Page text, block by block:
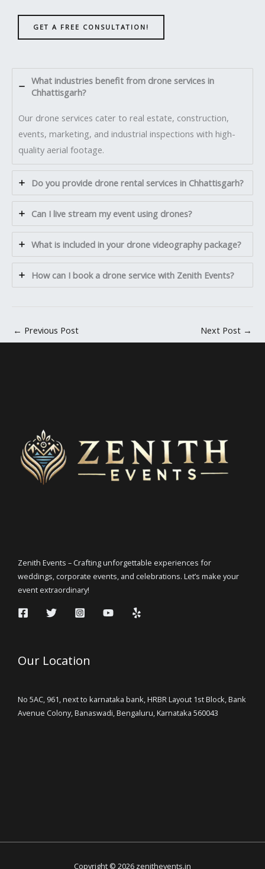
GET A FREE CONSULTATION!
What industries benefit from drone services in
Chhattisgarh?
Our drone services cater to real estate, construction,
events, marketing, and industrial inspections with high-
quality aerial footage.
Do you provide drone rental services in Chhattisgarh?
Can I live stream my event using drones?
What is included in your drone videography package?
How can I book a drone service with Zenith Events?
← Previous Post Next Post →
Zenith Events – Crafting unforgettable experiences for
weddings, corporate events, and celebrations. Let’s make your
event extraordinary!
Our Location
No 5AC, 961, next to karnataka bank, HRBR Layout 1st Block, Bank
Avenue Colony, Banaswadi, Bengaluru, Karnataka 560043
Copyright © 2026 zenithevents.in